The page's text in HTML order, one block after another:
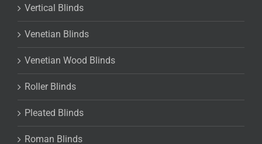
Vertical Blinds
Venetian Blinds
Venetian Wood Blinds
Roller Blinds
Pleated Blinds
Roman Blinds